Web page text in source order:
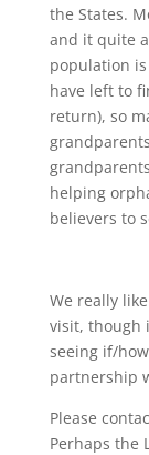
the States.
and it quite
population
have left to
return), so
helping
believers to
We really
visit, though
seeing if/
partnership
Please
Perhaps the